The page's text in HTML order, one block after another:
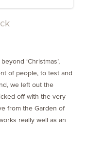
‘Christmas’,
of people, to test and
we left out the
off with the very
from the Garden of
really well as an